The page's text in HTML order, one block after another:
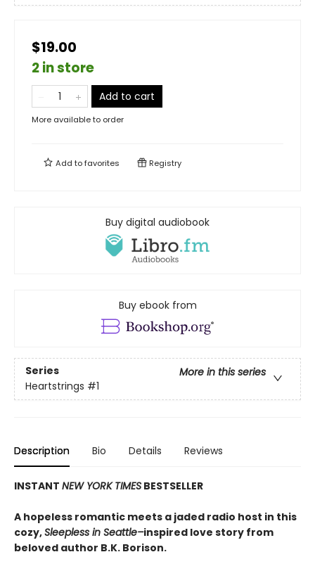
$19.00
2 in store
Add to cart
More available to order
Add tofavorites Registry
Buy digital audiobook
Buy ebook from
Series
More in this series
Heartstrings #1
Description Bio Details Reviews
INSTANT NEW YORK TIMES BESTSELLER
A hopeless romantic meets a jaded radio host in this
cozy,Sleepless in Seattle–inspired love story from
beloved author B.K. Borison.